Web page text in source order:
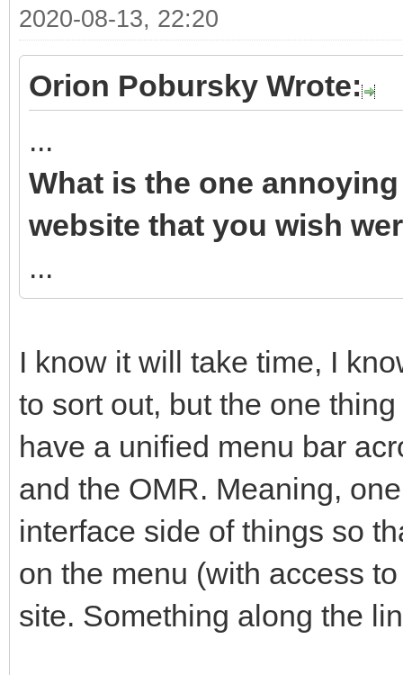
2020-08-13, 22:20
Orion Pobursky Wrote:
...
What is the one
website that you wish
...
I know it will take time, I
to sort out, but the one
have a unified menu bar
and the OMR. Meaning,
interface side of things so
on the menu (with access
site. Something along the